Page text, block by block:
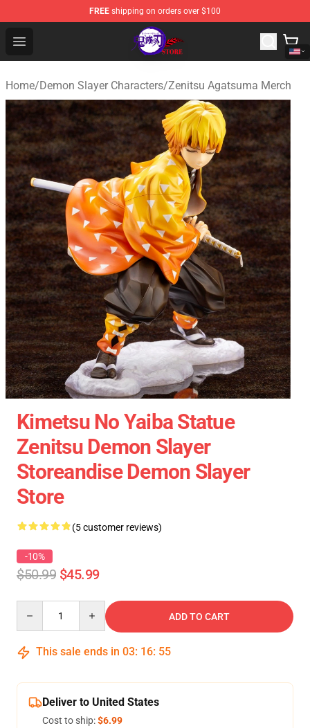
FREE shipping on orders over $100
Open menu
Kimetsu no Yaiba Store - Official Kimetsu no Yaiba
Home/Demon Slayer Characters/Zenitsu Agatsuma Merch
Kimetsu No Yaiba Statue
Zenitsu Demon Slayer
Storeandise Demon Slayer
Store
(5 customer reviews)
-10%
$50.99 $45.99
ADD TO CART
This sale ends in 03: 16: 54
Deliver to United States
Cost to ship:$6.99